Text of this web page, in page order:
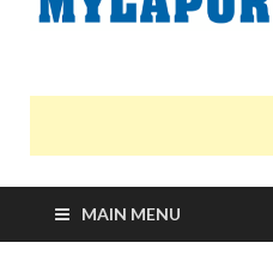
MAIN MENU